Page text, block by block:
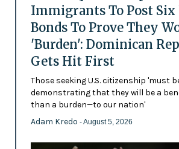
Immigrants To Post Six
Bonds To Prove They
'Burden': Dominican
Gets Hit First
Those seeking U.S. citizenship 'must
demonstrating that they will be a
than a burden—to our nation'
Adam Kredo - August 5, 2026